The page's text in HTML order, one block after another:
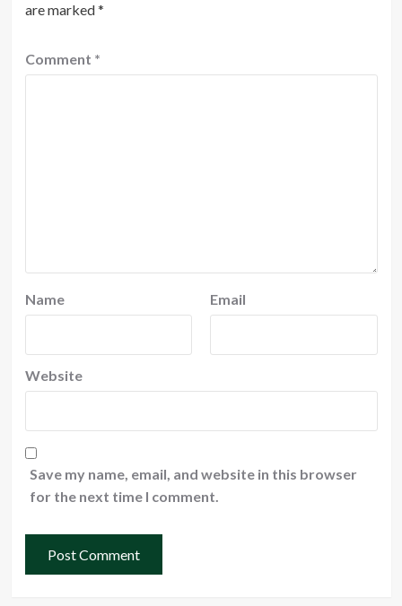
are marked*
Comment *
Name Email
Website
Save my name, email, and website in this browser
for the next time I comment.